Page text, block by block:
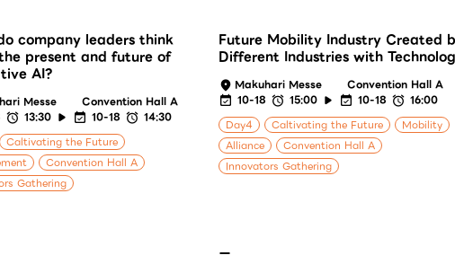
company leaders think
present and future of
AI?
Messe
Convention Hall A
13:30 10-18
14:30
Caltivating the Future
Convention Hall A
Gathering
Future Mobility Industry Created
Different Industries with
Makuhari Messe
Convention Hall A
10-18
15:00 10-18
16:00
Day4
Caltivating the Future
Mobility
Alliance
Convention Hall A
Innovators Gathering
ー